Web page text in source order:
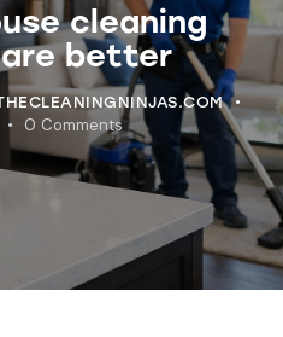
cleaning
better
0 Comments